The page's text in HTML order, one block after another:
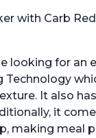
with Carb
looking for an
It also
it
making meal